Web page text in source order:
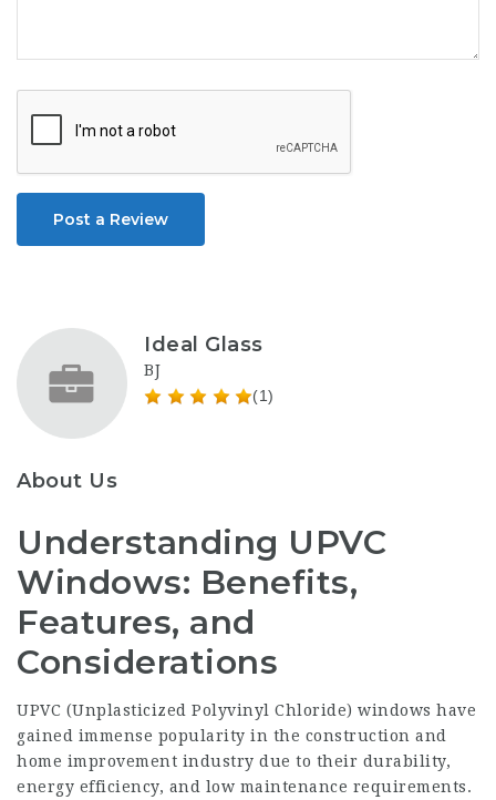
Post a Review
Ideal Glass
BJ
(1)
About Us
Understanding UPVC
Windows: Benefits,
Features, and
Considerations
UPVC (Unplasticized Polyvinyl Chloride) windows have
gained immense popularity in the construction and
home improvement industry due to their durability,
energy efficiency, and low maintenance requirements.